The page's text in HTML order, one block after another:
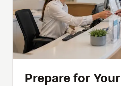
Prepare for Your